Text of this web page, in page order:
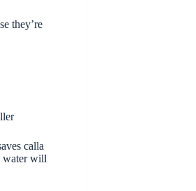
they’re
calla
water will